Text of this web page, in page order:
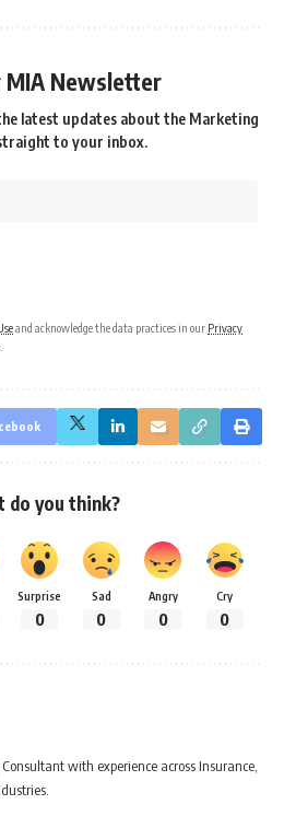
MIA Newsletter
latest updates about the Marketing
to your inbox.
and acknowledge the data practices in our Privacy
do you think?
Surprise
0
Sad
0
Angry
0
Cry
0
with experience across Insurance,